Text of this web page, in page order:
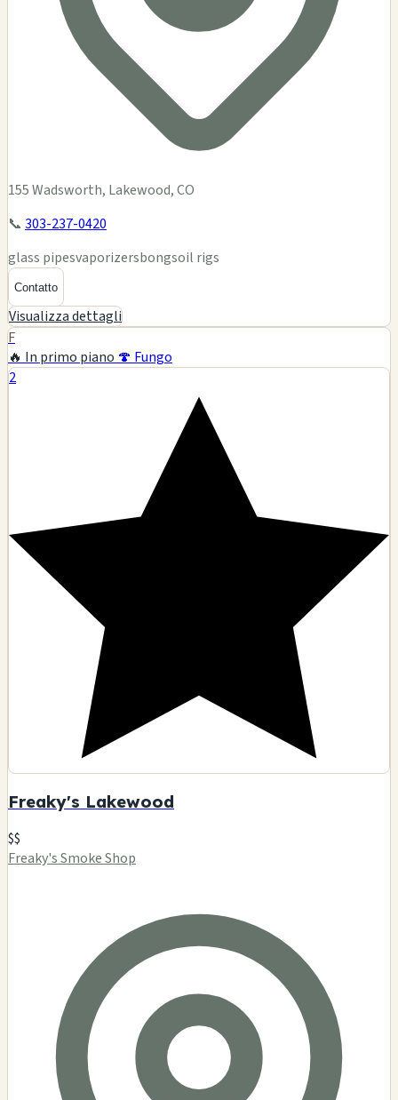
155 Wadsworth, Lakewood, CO
📞 303-237-0420
glass pipesvaporizersbongsoil rigs
Contatto
Visualizza dettagli
F
🔥 In primo piano 🍄 Fungo
2
Freaky's Lakewood
$$
Freaky's Smoke Shop